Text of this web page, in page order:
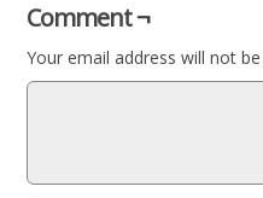
Comment ¬
Your email address will not